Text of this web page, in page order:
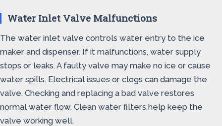
Water Inlet Valve Malfunctions
The water inlet valve controls water entry to the ice
maker and dispenser. If it malfunctions, water supply
stops or leaks. A faulty valve may make no ice or cause
water spills. Electrical issues or clogs can damage the
valve. Checking and replacing a bad valve restores
normal water flow. Clean water filters help keep the
valve working well.